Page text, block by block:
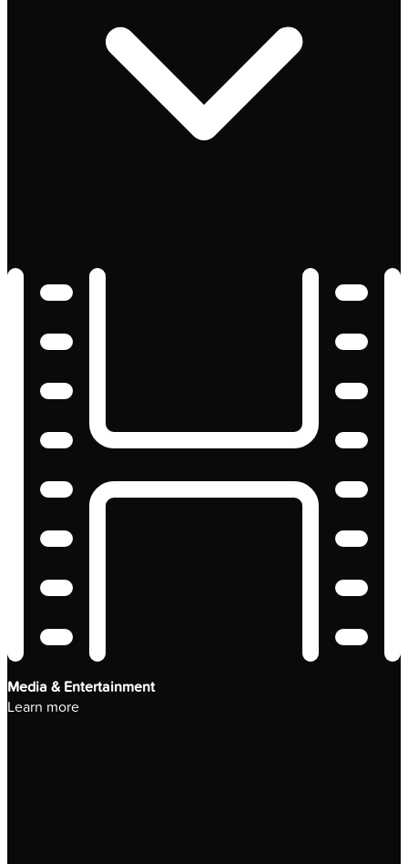
Media & Entertainment
Learn more